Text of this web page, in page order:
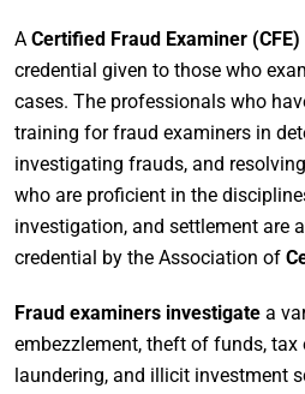
A Certified Fraud Examiner (CFE)
credential given to those who
cases. The professionals who
training for fraud examiners in
investigating frauds, and
who are proficient in the
investigation, and settlement are
credential by the Association of
Fraud examiners investigate a
embezzlement, theft of funds, tax
laundering, and illicit investment